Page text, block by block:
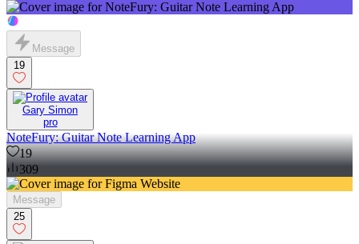
Message
19
Gary Simon
pro
NoteFury: Guitar Note Learning App
19
309
Message
25